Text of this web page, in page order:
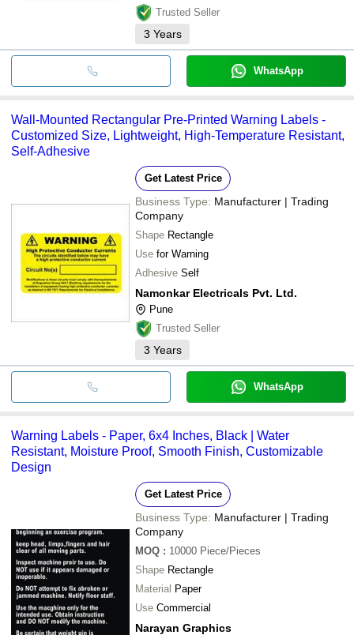
Trusted Seller
3 Years
WhatsApp
Wall-Mounted Rectangular Pre-Printed Warning Labels -
Customized Size, Lightweight, High-Temperature Resistant,
Self-Adhesive
Get Latest Price
Business Type: Manufacturer | Trading
Company
Shape Rectangle
Use for Warning
Adhesive Self
Namonkar Electricals Pvt. Ltd.
Pune
Trusted Seller
3 Years
WhatsApp
Warning Labels - Paper, 6x4 Inches, Black | Water
Resistant, Moisture Proof, Smooth Finish, Customizable
Design
Get Latest Price
Business Type: Manufacturer | Trading
Company
MOQ : 10000 Piece/Pieces
Shape Rectangle
Material Paper
Use Commercial
Narayan Graphics